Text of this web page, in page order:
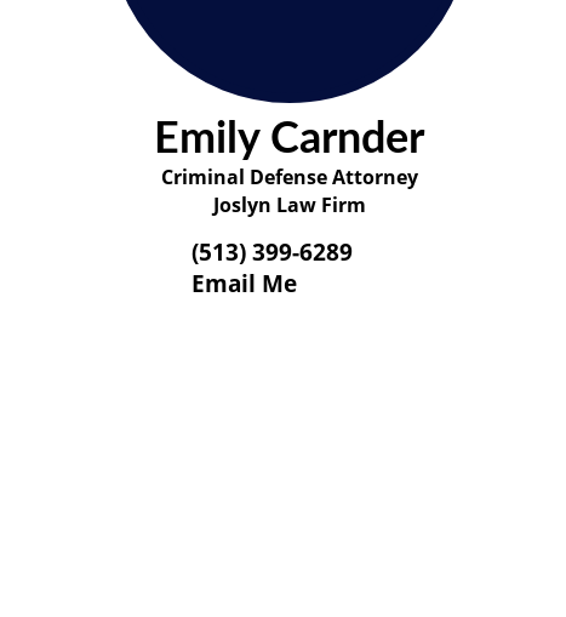
Emily Carnder
Criminal Defense Attorney
Joslyn Law Firm
(513) 399-6289
Email Me